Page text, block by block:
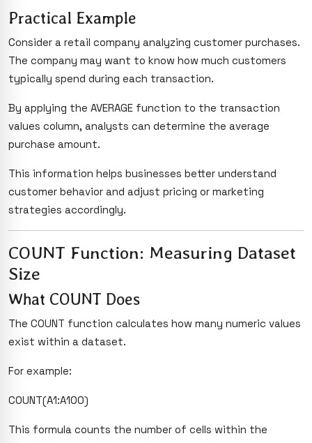
Practical Example
Consider a retail company analyzing customer purchases.
The company may want to know how much customers
typically spend during each transaction.
By applying the AVERAGE function to the transaction
values column, analysts can determine the average
purchase amount.
This information helps businesses better understand
customer behavior and adjust pricing or marketing
strategies accordingly.
COUNT Function: Measuring Dataset
Size
What COUNT Does
The COUNT function calculates how many numeric values
exist within a dataset.
For example:
COUNT(A1:A100)
This formula counts the number of cells within the